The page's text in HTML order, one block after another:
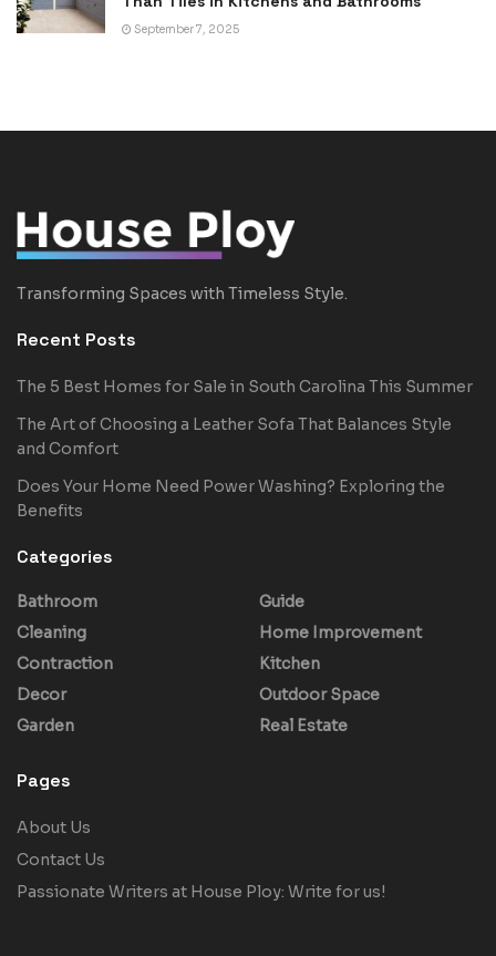
September 7, 2025
Transforming Spaces with Timeless Style.
Recent Posts
The 5 Best Homes for Sale in South Carolina This Summer
The Art of Choosing a Leather Sofa That Balances Style
and Comfort
Does Your Home Need Power Washing? Exploring the
Benefits
Categories
Bathroom
Cleaning
Contraction
Decor
Garden
Guide
Home Improvement
Kitchen
Outdoor Space
Real Estate
Pages
About Us
Contact Us
Passionate Writers at House Ploy: Write for us!